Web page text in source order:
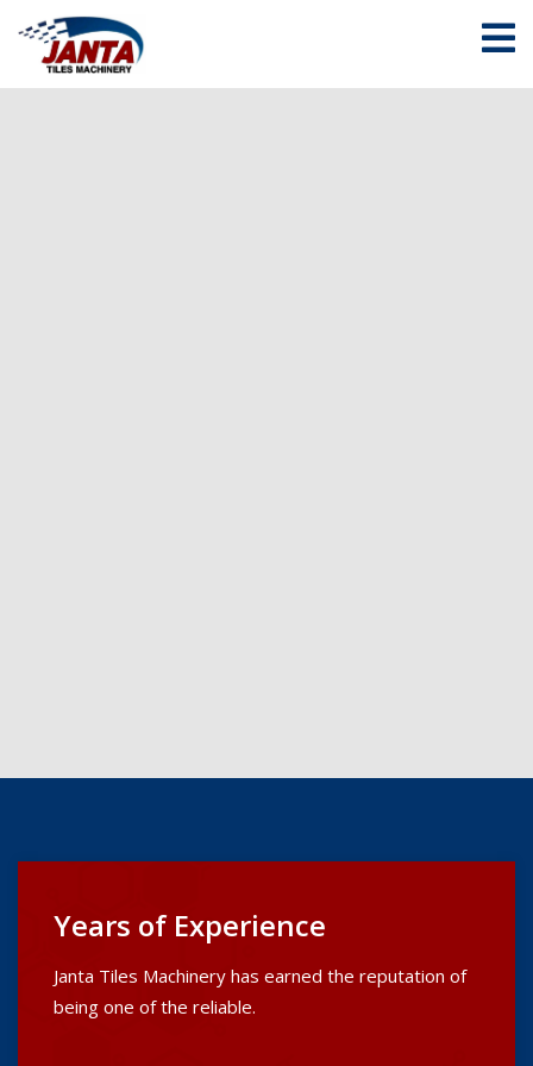
Years of Experience
Janta Tiles Machinery has earned the reputation of
being one of the reliable.